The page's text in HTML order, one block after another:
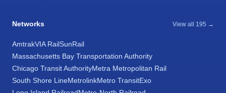
Networks View all 195 →
AmtrakVIA RailSunRail
Massachusetts Bay Transportation Authority
Chicago Transit AuthorityMetra Metropolitan Rail
South Shore LineMetrolinkMetro TransitExo